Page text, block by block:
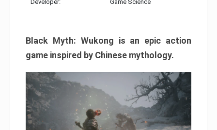
Developer: Game Science
Black Myth: Wukong is an epic action
game inspired by Chinese mythology.